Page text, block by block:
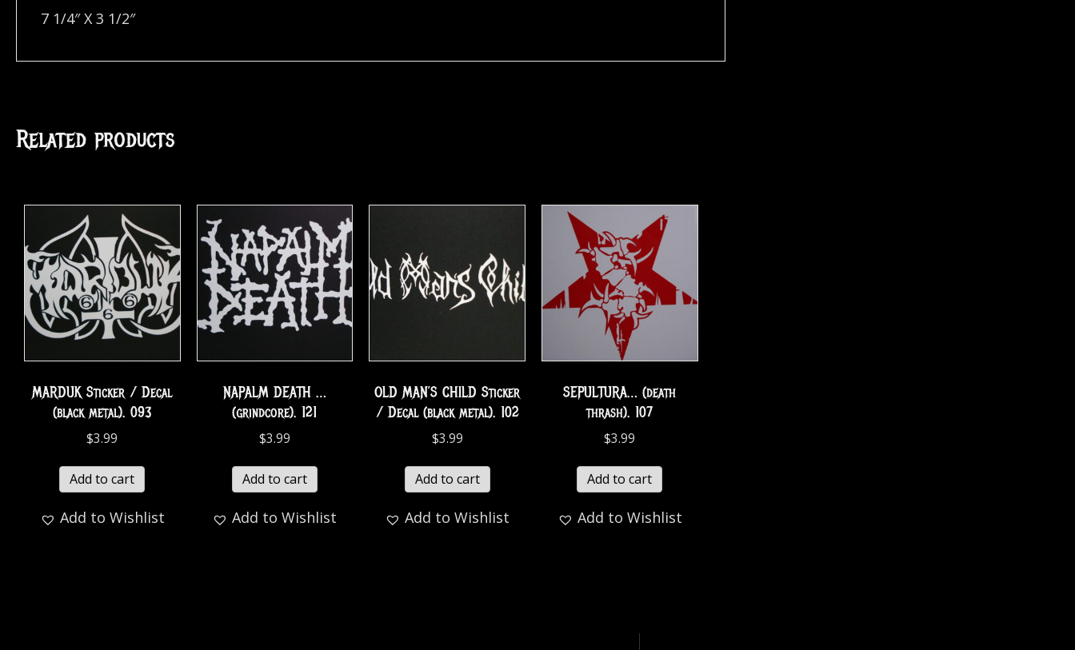
7 1/4″ X 3 1/2″
Related products
MARDUK Sticker / Decal
(black metal). 093
$3.99
Add to cart
Add to Wishlist
NAPALM DEATH …
(grindcore). 121
$3.99
Add to cart
Add to Wishlist
OLD MAN’S CHILD Sticker
/ Decal (black metal). 102
$3.99
Add to cart
Add to Wishlist
SEPULTURA… (death
thrash). 107
$3.99
Add to cart
Add to Wishlist